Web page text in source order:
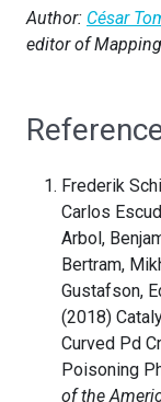
Author: César
editor of
Frederik
Carlos
Arbol,
Bertram,
Gustafson,
(2018)
Curved Pd
Poisoning
of the